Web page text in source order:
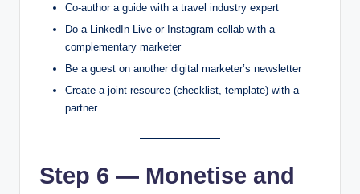
Co-author a guide with a travel industry expert
Do a LinkedIn Live or Instagram collab with a
complementary marketer
Be a guest on another digital marketer’s newsletter
Create a joint resource (checklist, template) with a
partner
Step 6 — Monetise and